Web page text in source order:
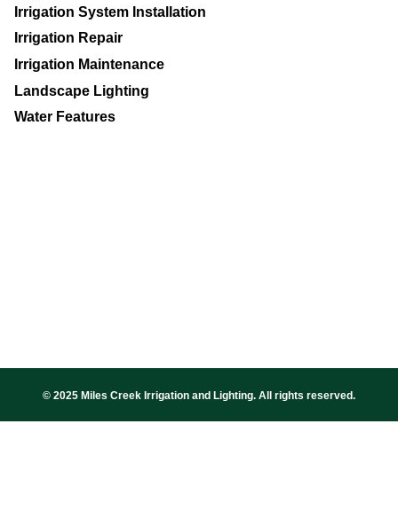
Irrigation System Installation
Irrigation Repair
Irrigation Maintenance
Landscape Lighting
Water Features
© 2025 Miles Creek Irrigation and Lighting. All rights reserved.